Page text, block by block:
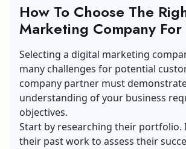
How To Choose The
Marketing Company For
Business?
Selecting a digital marketing
many challenges for potential
company partner must
understanding of your business
objectives.
Start by researching their portfolio.
their past work to assess their